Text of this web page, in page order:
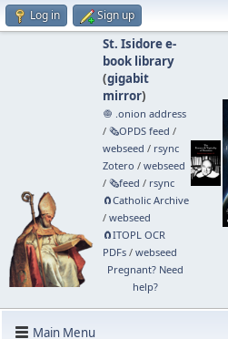
Log in Sign up
St. Isidore e-
book library
(gigabit
mirror)
🧅 .onion address
/ 🗞️OPDS feed /
webseed / rsync
Zotero / webseed
/ 🗞️feed / rsync
🧲⁠Catholic Archive
/ webseed
🧲⁠ITOPL OCR
PDFs/ webseed
Pregnant? Need
help?
Main Menu